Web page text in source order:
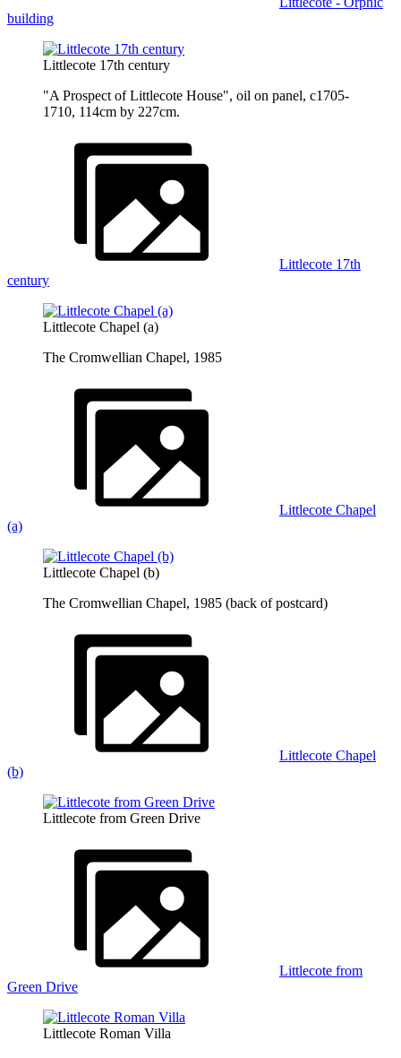
building
Littlecote 17th century
"A Prospect of Littlecote House", oil on panel, c1705-
1710, 114cm by 227cm.
Littlecote 17th
century
Littlecote Chapel (a)
The Cromwellian Chapel, 1985
Littlecote Chapel
(a)
Littlecote Chapel (b)
The Cromwellian Chapel, 1985 (back of postcard)
Littlecote Chapel
(b)
Littlecote from Green Drive
Littlecote from
Green Drive
Littlecote Roman Villa